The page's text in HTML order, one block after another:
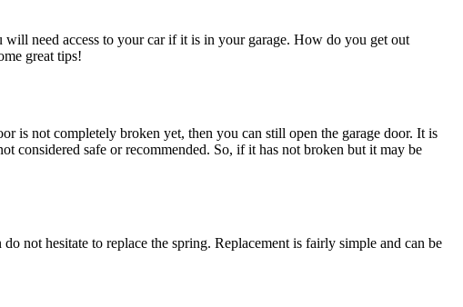
need access to your car if it is in your garage. How do you get out
great tips!
is not completely broken yet, then you can still open the garage door. It is
considered safe or recommended. So, if it has not broken but it may be
not hesitate to replace the spring. Replacement is fairly simple and can be